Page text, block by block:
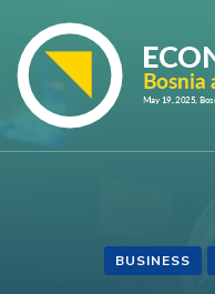
content
(Press
Enter)
BUSINESS